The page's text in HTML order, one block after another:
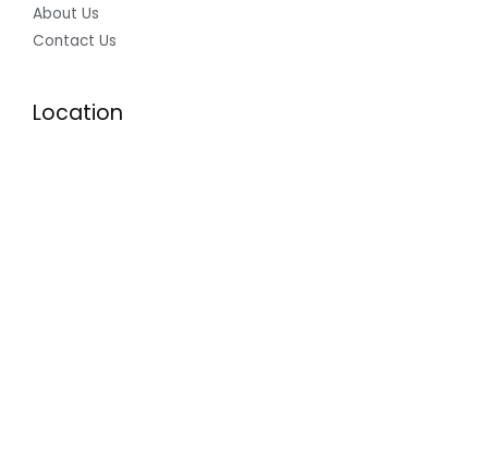
About Us
Contact Us
Location